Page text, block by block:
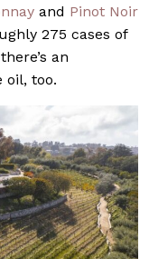
and Pinot Noir
275 cases of
an
oil, too.